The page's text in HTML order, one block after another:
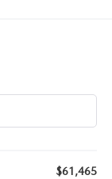
$61,465